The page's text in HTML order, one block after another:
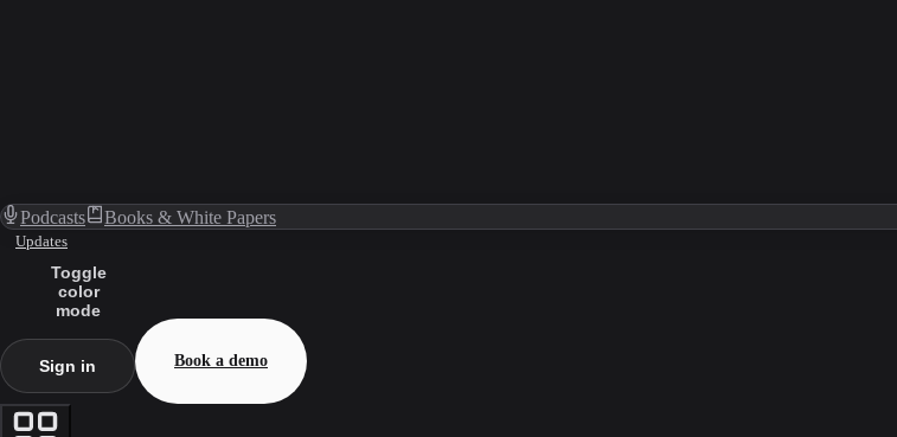
Podcasts Books & White Papers
Updates
Toggle
color
mode
Sign in Book a demo